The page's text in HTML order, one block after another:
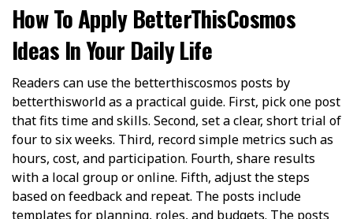
How To Apply BetterThisCosmos
Ideas In Your Daily Life
Readers can use the betterthiscosmos posts by
betterthisworld as a practical guide. First, pick one post
that fits time and skills. Second, set a clear, short trial of
four to six weeks. Third, record simple metrics such as
hours, cost, and participation. Fourth, share results
with a local group or online. Fifth, adjust the steps
based on feedback and repeat. The posts include
templates for planning, roles, and budgets. The posts